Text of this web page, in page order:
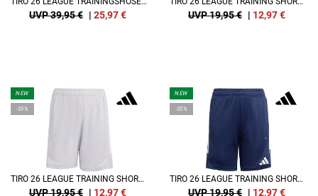
UVP 39,95 € | 25,97€ UVP 19,95 € | 12,97€
NEW
-35%
TIRO 26 LEAGUE TRAINING SHORT KIDS
UVP 19,95 € | 12,97€
NEW
-35%
TIRO 26 LEAGUE TRAINING SHORT KIDS
UVP 19,95 € | 12,97€